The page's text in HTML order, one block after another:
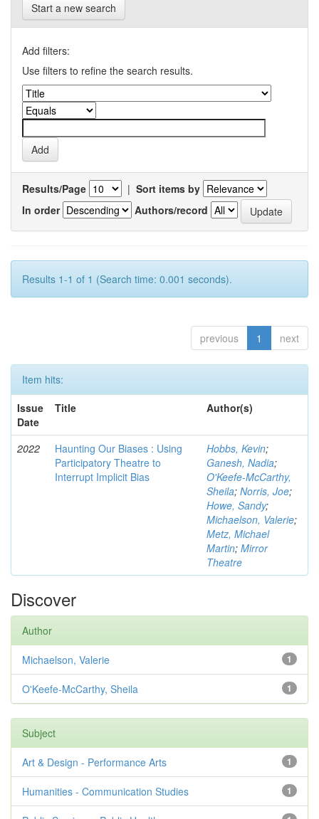
Start a new search
Add filters:
Use filters to refine the search results.
Results/Page | Sort items by
In order
Authors/record
Results 1-1 of 1 (Search time: 0.001 seconds).
previous 1 next
Item hits:
Issue
Date
Title Author(s)
2022
Haunting Our Biases : Using
Participatory Theatre to
Interrupt Implicit Bias
Hobbs, Kevin;
Ganesh, Nadia;
O'Keefe-McCarthy,
Sheila; Norris, Joe;
Howe, Sandy;
Michaelson, Valerie;
Metz, Michael
Martin; Mirror
Theatre
Discover
Author
1
Michaelson, Valerie
1
O'Keefe-McCarthy, Sheila
Subject
1
Art & Design - Performance Arts
1
Humanities - Communication Studies